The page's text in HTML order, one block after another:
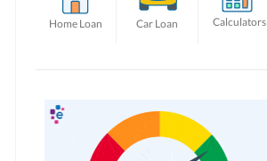
Home Loan Car Loan Calculators